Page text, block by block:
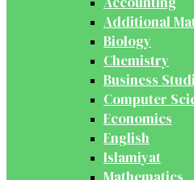
Additional
Biology
Chemistry
Business
Computer
Economics
English
Islamiyat